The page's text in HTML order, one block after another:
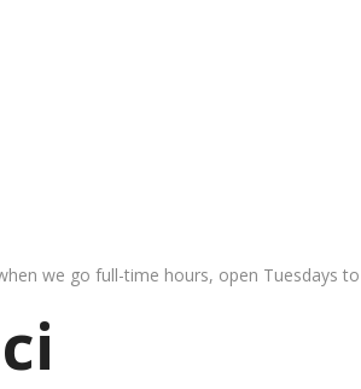
we go full-time hours, open Tuesdays